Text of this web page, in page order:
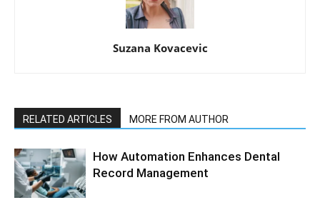
Suzana Kovacevic
RELATED ARTICLES MORE FROM AUTHOR
How Automation Enhances Dental
Record Management